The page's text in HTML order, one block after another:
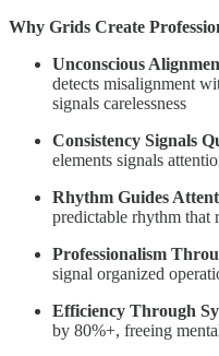
Why Grids Create
Unconscious
detects misalignment
signals carelessness
Consistency Signals
elements signals
Rhythm Guides
predictable rhythm that
Professionalism
signal organized
Efficiency Through
by 80%+, freeing